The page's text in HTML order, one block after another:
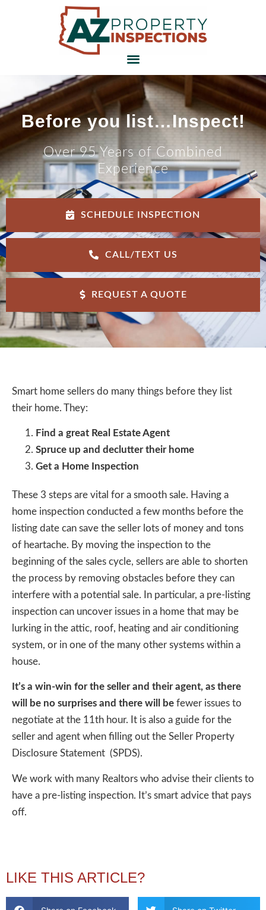
Before you list…Inspect!
Over 95 Years of Combined
Experience
SCHEDULE INSPECTION
CALL/TEXT US
REQUEST A QUOTE
Smart home sellers do many things before they list
their home. They:
Find a great Real Estate Agent
Spruce up and declutter their home
Get a Home Inspection
These 3 steps are vital for a smooth sale. Having a
home inspection conducted a few months before the
listing date can save the seller lots of money and tons
of heartache. By moving the inspection to the
beginning of the sales cycle, sellers are able to shorten
the process by removing obstacles before they can
interfere with a potential sale. In particular, a pre-listing
inspection can uncover issues in a home that may be
lurking in the attic, roof, heating and air conditioning
system, or in one of the many other systems within a
house.
It’s a win-win for the seller and their agent, as there
will be no surprises and there will be fewer issues to
negotiate at the 11th hour. It is also a guide for the
seller and agent when filling out the Seller Property
Disclosure Statement (SPDS).
We work with many Realtors who advise their clients to
have a pre-listing inspection. It’s smart advice that pays
off.
LIKE THIS ARTICLE?